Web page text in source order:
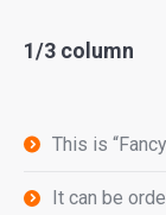
1/3 column
This is
It can be